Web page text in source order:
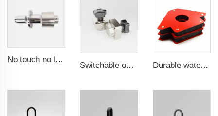
No touch no leak Magnetic coupling for ISO and Polyol motor pump of High Pressure foaming machine
Switchable on/off magnetic switch Durable waterproof rubber coated magent